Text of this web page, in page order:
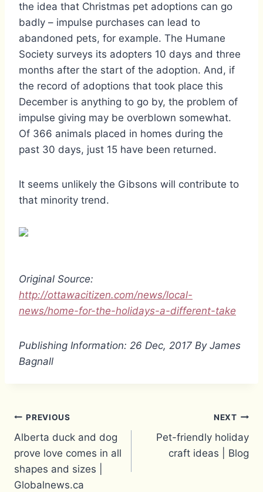
the idea that Christmas pet adoptions can go
badly – impulse purchases can lead to
abandoned pets, for example. The Humane
Society surveys its adopters 10 days and three
months after the start of the adoption. And, if
the record of adoptions that took place this
December is anything to go by, the problem of
impulse giving may be overblown somewhat.
Of 366 animals placed in homes during the
past 30 days, just 15 have been returned.
It seems unlikely the Gibsons will contribute to
that minority trend.
Original Source:
http://ottawacitizen.com/news/local-
news/home-for-the-holidays-a-different-take
Publishing Information: 26 Dec, 2017 By James
Bagnall
Post
navigation
PREVIOUS
Alberta duck and dog
prove love comes in all
shapes and sizes |
Globalnews.ca
NEXT
Pet-friendly holiday
craft ideas | Blog